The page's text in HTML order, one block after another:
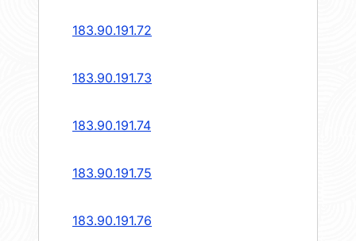
183.90.191.72
183.90.191.73
183.90.191.74
183.90.191.75
183.90.191.76